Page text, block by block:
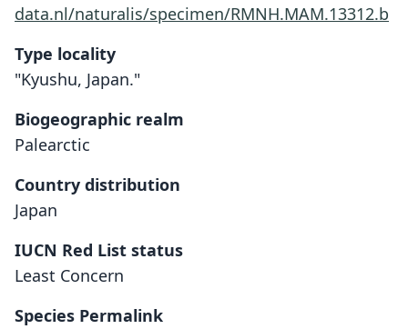
data.nl/naturalis/specimen/RMNH.MAM.13312.b
Type locality
"Kyushu, Japan."
Biogeographic realm
Palearctic
Country distribution
Japan
IUCN Red List status
Least Concern
Species Permalink